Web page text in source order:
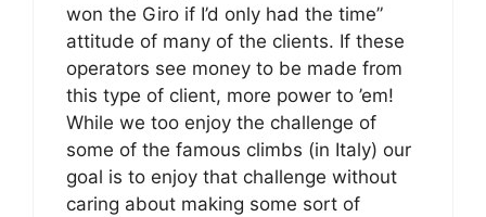
won the Giro if I’d only had the time”
attitude of many of the clients. If these
operators see money to be made from
this type of client, more power to ’em!
While we too enjoy the challenge of
some of the famous climbs (in Italy) our
goal is to enjoy that challenge without
caring about making some sort of